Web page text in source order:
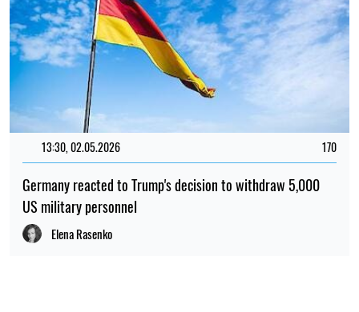
13:30, 02.05.2026 170
Germany reacted to Trump's decision to withdraw 5,000
US military personnel
Elena Rasenko